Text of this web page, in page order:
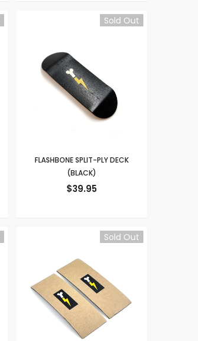
Sold Out
FLASHBONE SPLIT-PLY DECK
(BLACK)
$39.95
Sold Out